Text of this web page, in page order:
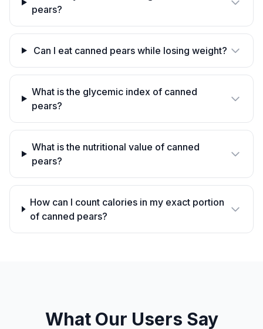
pears?
Can I eat canned pears while losing weight?
What is the glycemic index of canned
pears?
What is the nutritional value of canned
pears?
How can I count calories in my exact portion
of canned pears?
What Our Users Say